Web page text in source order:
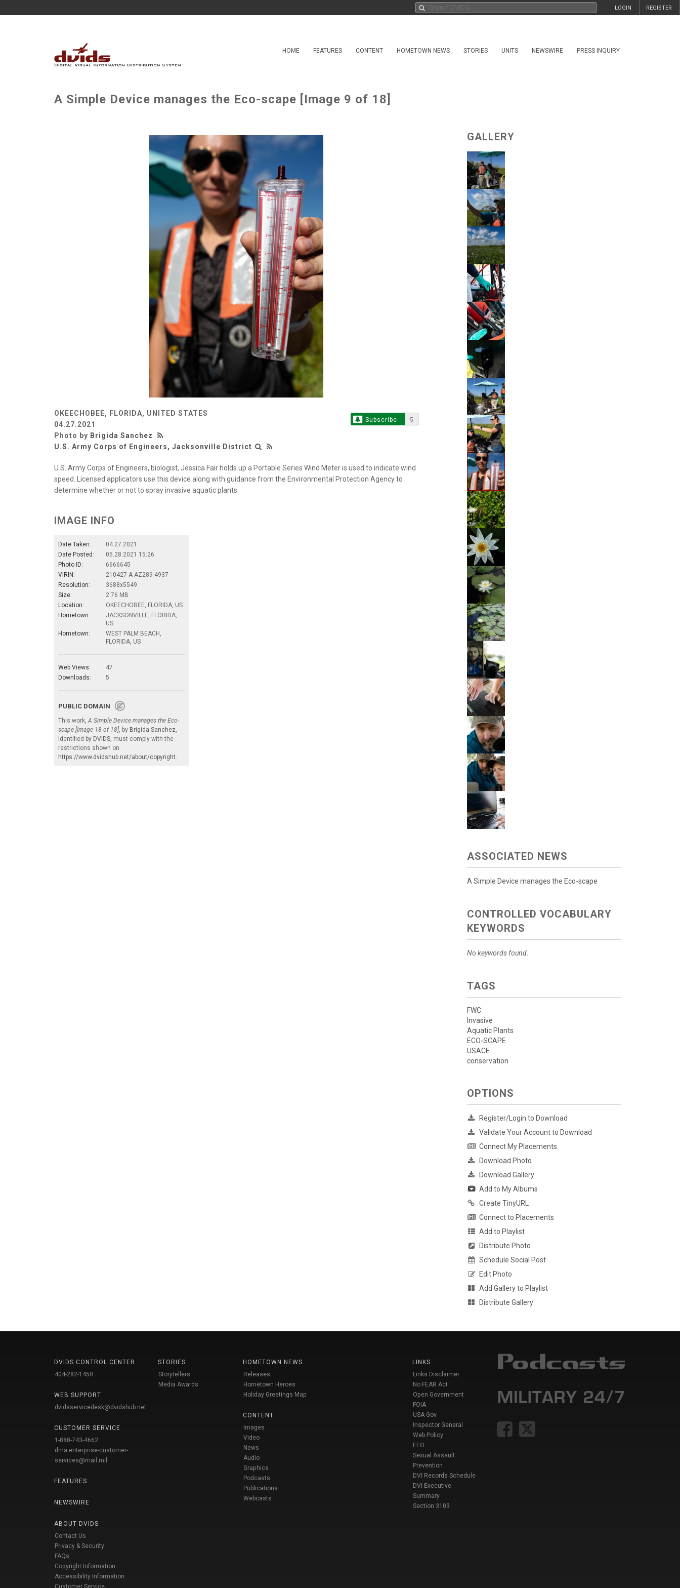
REGISTER
LOGIN
HOME FEATURES CONTENT HOMETOWN NEWS STORIES UNITS NEWSWIRE PRESS INQUIRY
A Simple Device manages the Eco-scape [Image 9 of 18]
OKEECHOBEE, FLORIDA, UNITED STATES
04.27.2021
Photo by Brigida Sanchez
U.S. Army Corps of Engineers, Jacksonville District
Subscribe 5
U.S. Army Corps of Engineers, biologist, Jessica Fair holds up a Portable Series Wind Meter is used to indicate wind
speed. Licensed applicators use this device along with guidance from the Environmental Protection Agency to
determine whether or not to spray invasive aquatic plants.
IMAGE INFO
Date Taken:
04.27.2021
Date Posted:
05.28.2021 15:26
Photo ID:
6666645
VIRIN:
210427-A-AZ289-4937
Resolution:
3688x5549
Size:
2.76 MB
Location:
OKEECHOBEE, FLORIDA, US
Hometown:
JACKSONVILLE, FLORIDA,
US
Hometown:
WEST PALM BEACH,
FLORIDA, US
Web Views:
47
Downloads:
5
PUBLIC DOMAIN
This work,A Simple Device manages the Eco-
scape [Image 18 of 18], by Brigida Sanchez,
identified by DVIDS, must comply with the
restrictions shown on
https://www.dvidshub.net/about/copyright.
GALLERY
ASSOCIATED NEWS
A Simple Device manages the Eco-scape
CONTROLLED VOCABULARY
KEYWORDS
No keywords found.
TAGS
FWC
Invasive
Aquatic Plants
ECO-SCAPE
USACE
conservation
OPTIONS
Register/Login to Download
Validate Your Account to Download
Connect My Placements
Download Photo
Download Gallery
Add to My Albums
Create TinyURL
Connect to Placements
Add to Playlist
Distribute Photo
Schedule Social Post
Edit Photo
Add Gallery to Playlist
Distribute Gallery
DVIDS CONTROL CENTER
404-282-1450
WEB SUPPORT
dvidsservicedesk@dvidshub.net
CUSTOMER SERVICE
1-888-743-4662
dma.enterprise-customer-
services@mail.mil
FEATURES
NEWSWIRE
ABOUT DVIDS
Contact Us
Privacy & Security
FAQs
Copyright Information
Accessibility Information
Customer Service
STORIES
Storytellers
Media Awards
HOMETOWN NEWS
Releases
Hometown Heroes
Holiday Greetings Map
CONTENT
Images
Video
News
Audio
Graphics
Podcasts
Publications
Webcasts
LINKS
Links Disclaimer
No FEAR Act
Open Government
FOIA
USA Gov
Inspector General
Web Policy
EEO
Sexual Assault
Prevention
DVI Records Schedule
DVI Executive
Summary
Section 3103